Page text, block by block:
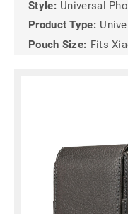
Style: Universal
Product Type:
Pouch Size: Fits